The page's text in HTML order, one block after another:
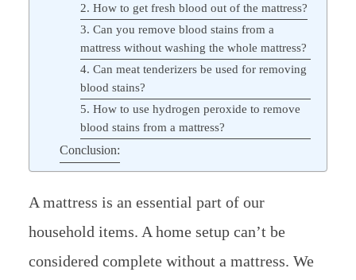
2. How to get fresh blood out of the mattress?
3. Can you remove blood stains from a
mattress without washing the whole mattress?
4. Can meat tenderizers be used for removing
blood stains?
5. How to use hydrogen peroxide to remove
blood stains from a mattress?
Conclusion:
A mattress is an essential part of our
household items. A home setup can’t be
considered complete without a mattress. We